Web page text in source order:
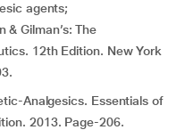
agents;
Gilman’s: The
12th Edition. New York
Analgesics. Essentials of
2013. Page-206.